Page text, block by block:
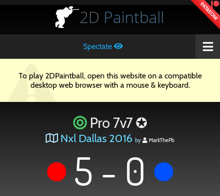
PATREON!
2D Paintball
Spectate
To play 2DPaintball, open this website on a compatible
desktop web browser with a mouse & keyboard.
Pro 7v7 ✪
Nxl Dallas 2016 by MarkThePb
5 - 0